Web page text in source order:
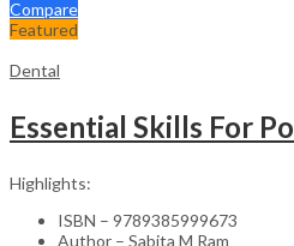
Compare
Featured
Dental
Highlights:
ISBN – 9789385999673
Author – Sabita M Ram